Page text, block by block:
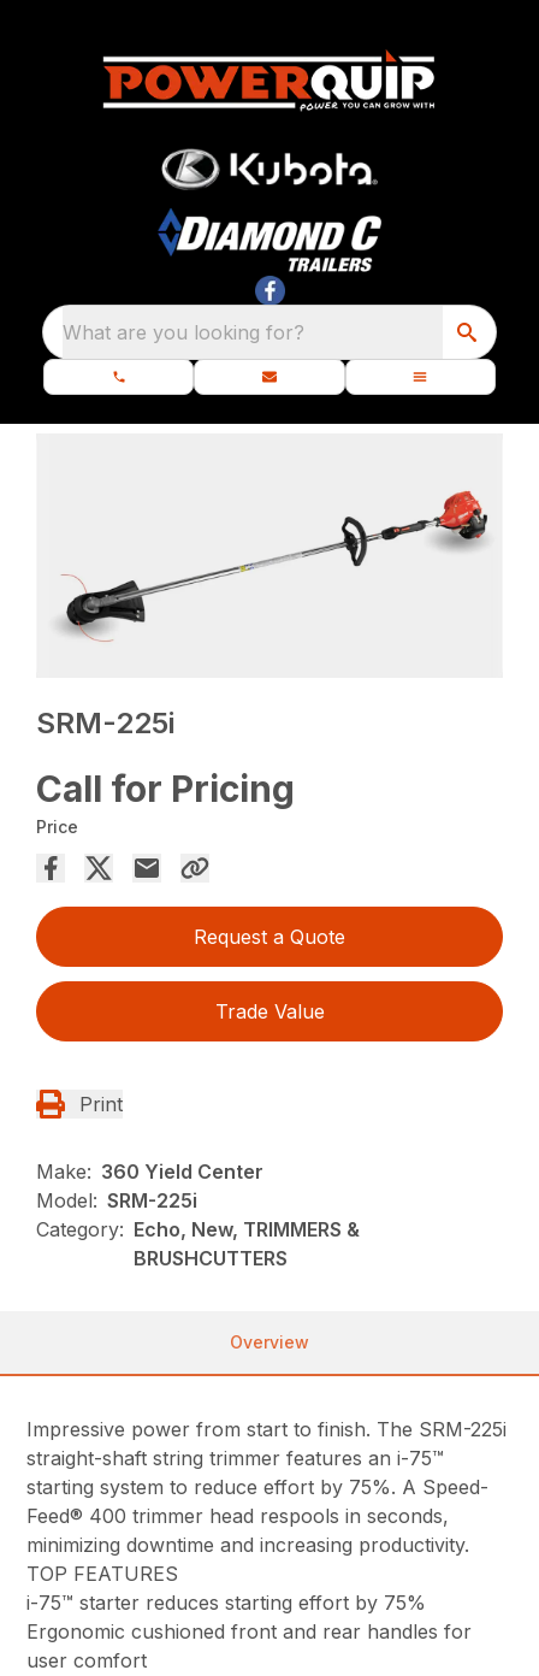
What are you looking for?
SRM-225i
Call for Pricing
Price
Request a Quote
Trade Value
Print
Make: 360 Yield Center
Model: SRM-225i
Category: Echo, New, TRIMMERS &
BRUSHCUTTERS
Overview
Impressive power from start to finish. The SRM-225i
straight-shaft string trimmer features an i-75™
starting system to reduce effort by 75%. A Speed-
Feed® 400 trimmer head respools in seconds,
minimizing downtime and increasing productivity.
TOP FEATURES
i-75™ starter reduces starting effort by 75%
Ergonomic cushioned front and rear handles for
user comfort